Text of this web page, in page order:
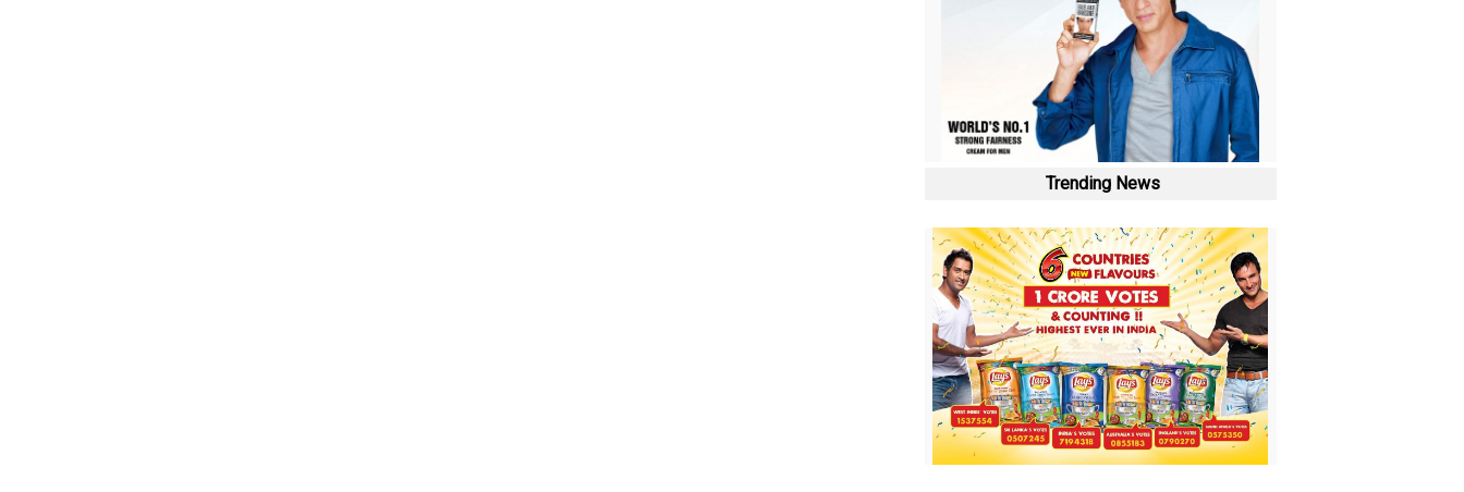
Trending News